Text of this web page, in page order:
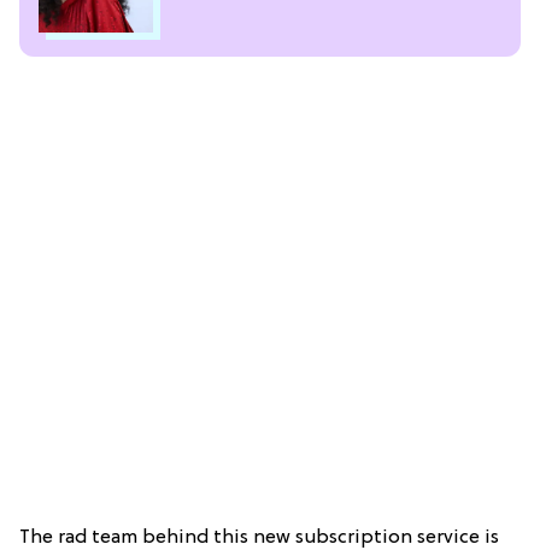
The rad team behind this new subscription service is